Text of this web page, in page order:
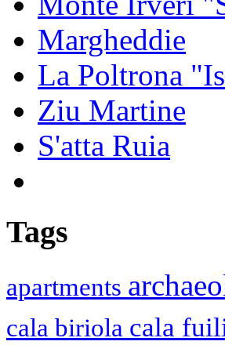
Margheddie
La Poltrona
Ziu Martine
S'atta Ruia
Tags
apartments
cala biriola cala